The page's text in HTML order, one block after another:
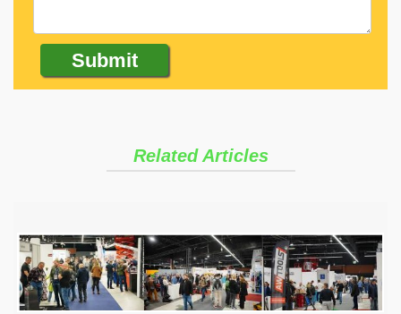
Related Articles